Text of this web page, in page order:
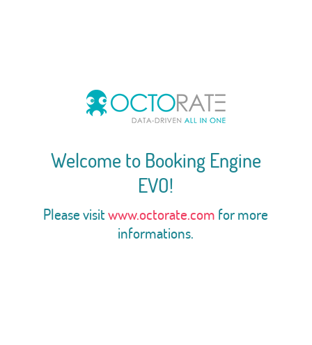
Welcome to Booking Engine
EVO!
Please visitwww.octorate.com for more
informations.